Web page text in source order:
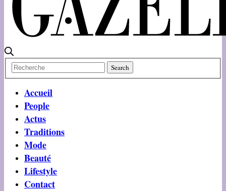
Accueil
People
Actus
Traditions
Mode
Beauté
Lifestyle
Contact